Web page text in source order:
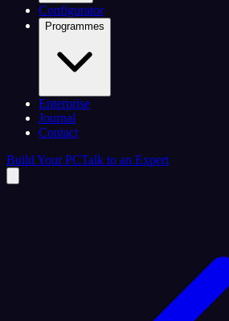
Configurator
Programmes
Enterprise
Journal
Contact
Build Your PCTalk to an Expert